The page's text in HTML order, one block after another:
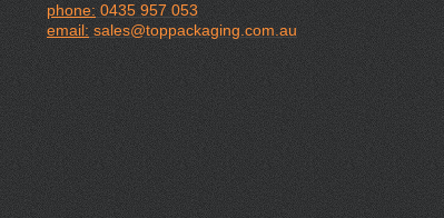
phone:0435 957 053
email: sales@toppackaging.com.au